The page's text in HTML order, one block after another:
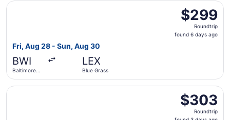
$299
Roundtrip,
found
$299
Roundtrip
found 6 days ago
Fri, Aug 28 - Sun, Aug 30
BWI
Baltimore
LEX
Blue Grass
Select United flight, departing Fri, Aug 28 from
$303
Roundtrip,
found
$303
Roundtrip
Select United flight, departing Fri, Oct 2 from Baltimore